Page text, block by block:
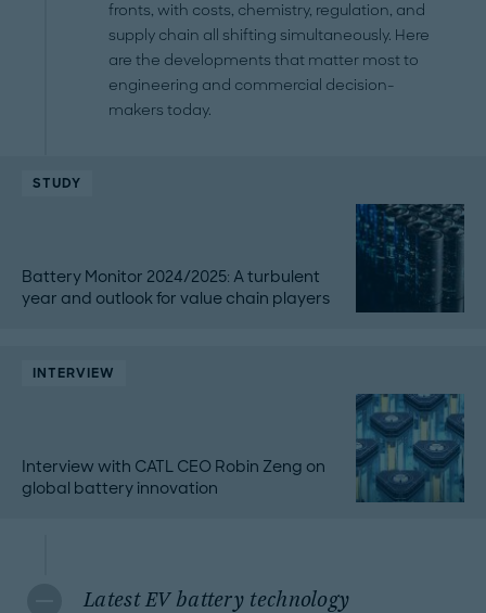
fronts, with costs, chemistry, regulation, and
supply chain all shifting simultaneously. Here
are the developments that matter most to
engineering and commercial decision-
makers today.
STUDY
Battery Monitor 2024/2025: A turbulent
year and outlook for value chain players
INTERVIEW
Interview with CATL CEO Robin Zeng on
global battery innovation
Latest EV battery technology